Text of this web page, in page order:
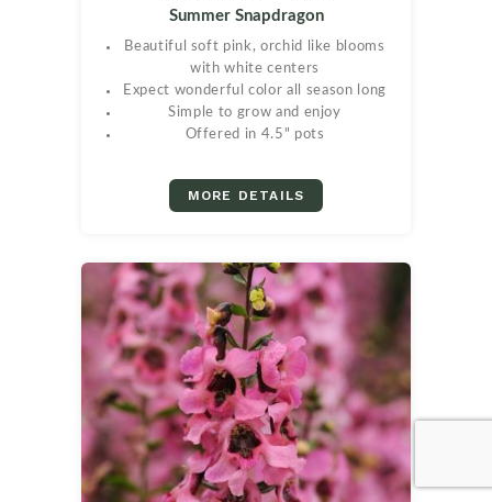
Summer Snapdragon
Beautiful soft pink, orchid like blooms
with white centers
Expect wonderful color all season long
Simple to grow and enjoy
Offered in 4.5" pots
MORE DETAILS